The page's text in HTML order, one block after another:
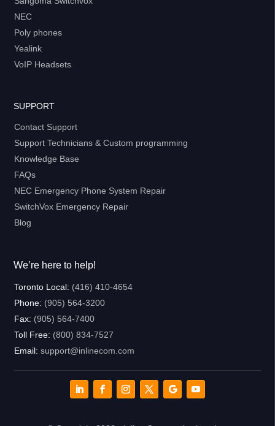
NEC
Poly phones
Yealink
VoIP Headsets
SUPPORT
Contact Support
Support Technicians & Custom programming
Knowledge Base
FAQs
NEC Emergency Phone System Repair
SwitchVox Emergency Repair
Blog
We’re here to help!
Toronto Local: (416) 410-4654
Phone: (905) 564-3200
Fax: (905) 564-7400
Toll Free: (800) 834-7527
Email: support@inlinecom.com